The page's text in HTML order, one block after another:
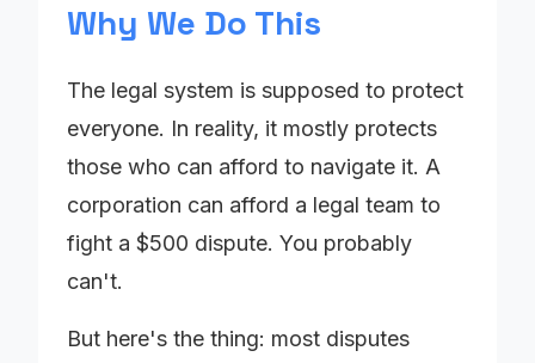
Why We Do This
The legal system is supposed to protect
everyone. In reality, it mostly protects
those who can afford to navigate it. A
corporation can afford a legal team to
fight a $500 dispute. You probably
can't.
But here's the thing: most disputes